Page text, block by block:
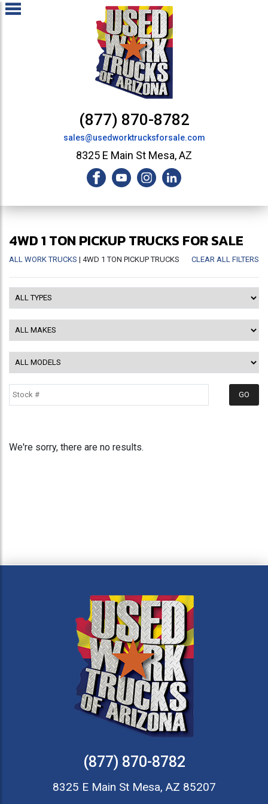
(877) 870-8782
sales@usedworktrucksforsale.com
8325 E Main St Mesa, AZ
4WD 1 TON PICKUP TRUCKS FOR SALE
ALL WORK TRUCKS | 4WD 1 TON PICKUP TRUCKS CLEAR ALL FILTERS
We're sorry, there are no results.
(877) 870-8782
8325 E Main St Mesa, AZ 85207